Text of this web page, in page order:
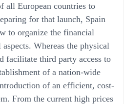
all European countries to
for that launch, Spain
to organize the financial
Whereas the physical
facilitate third party access to
of a nation-wide
of an efficient, cost-
From the current high prices